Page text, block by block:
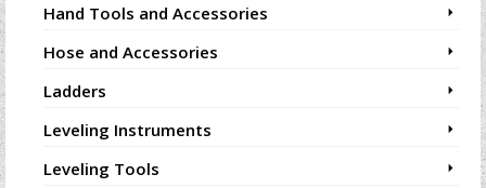
Hand Tools and Accessories
Hose and Accessories
Ladders
Leveling Instruments
Leveling Tools